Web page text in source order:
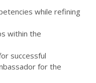
while refining
within the
successful
for the